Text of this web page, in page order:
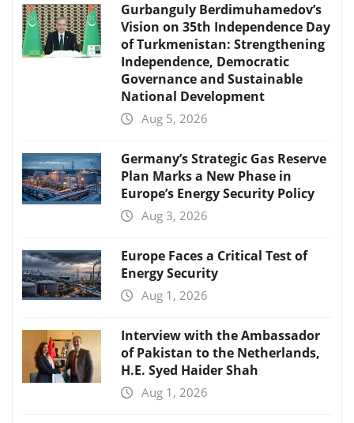
Gurbanguly Berdimuhamedov’s
Vision on 35th Independence Day
of Turkmenistan: Strengthening
Independence, Democratic
Governance and Sustainable
National Development
Aug 5, 2026
Germany’s Strategic Gas Reserve
Plan Marks a New Phase in
Europe’s Energy Security Policy
Aug 3, 2026
Europe Faces a Critical Test of
Energy Security
Aug 1, 2026
Interview with the Ambassador
of Pakistan to the Netherlands,
H.E. Syed Haider Shah
Aug 1, 2026